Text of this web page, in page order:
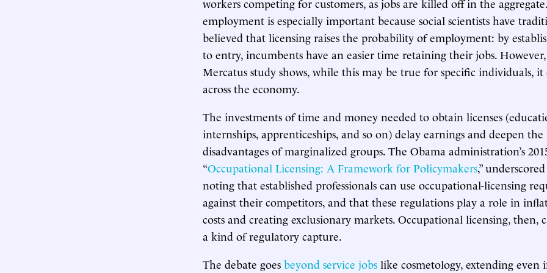
employment is especially important because social scientists have
believed that licensing raises the probability of employment: by
to entry, incumbents have an easier time retaining their jobs.
Mercatus study shows, while this may be true for specific individuals, it
across the economy.
The investments of time and money needed to obtain licenses
internships, apprenticeships, and so on) delay earnings and deepen
disadvantages of marginalized groups. The Obama administration’s
“Occupational Licensing: A Framework for Policymakers,”
noting that established professionals can use occupational-licensing
against their competitors, and that these regulations play a role in
costs and creating exclusionary markets. Occupational licensing, then,
a kind of regulatory capture.
The debate goes beyond service jobs like cosmetology, extending even